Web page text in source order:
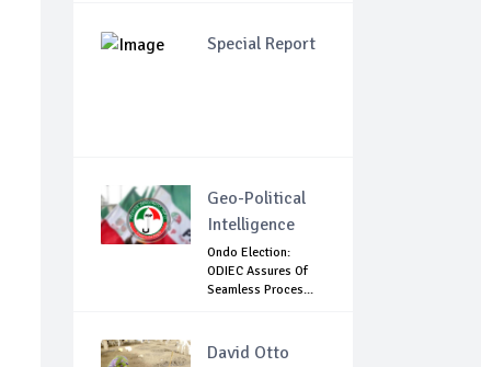
Special Report
Geo-Political
Intelligence
Ondo Election:
ODIEC Assures Of
Seamless Proces...
David Otto